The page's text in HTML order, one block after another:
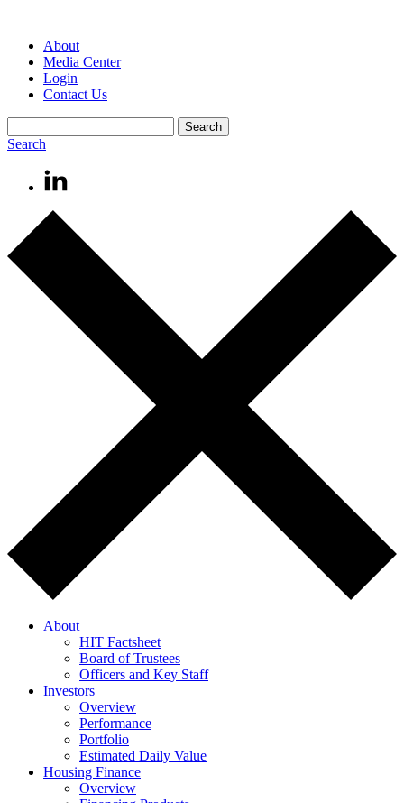
About
Media Center
Login
Contact Us
Search
About
HIT Factsheet
Board of Trustees
Officers and Key Staff
Investors
Overview
Performance
Portfolio
Estimated Daily Value
Housing Finance
Overview